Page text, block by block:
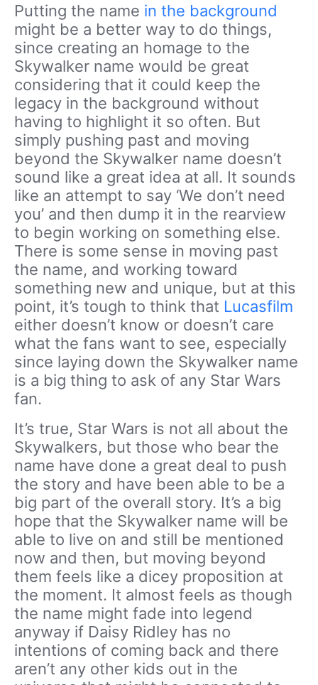
Putting the name in the background
might be a better way to do things,
since creating an homage to the
Skywalker name would be great
considering that it could keep the
legacy in the background without
having to highlight it so often. But
simply pushing past and moving
beyond the Skywalker name doesn’t
sound like a great idea at all. It sounds
like an attempt to say ‘We don’t need
you’ and then dump it in the rearview
to begin working on something else.
There is some sense in moving past
the name, and working toward
something new and unique, but at this
point, it’s tough to think that Lucasfilm
either doesn’t know or doesn’t care
what the fans want to see, especially
since laying down the Skywalker name
is a big thing to ask of any Star Wars
fan.
It’s true, Star Wars is not all about the
Skywalkers, but those who bear the
name have done a great deal to push
the story and have been able to be a
big part of the overall story. It’s a big
hope that the Skywalker name will be
able to live on and still be mentioned
now and then, but moving beyond
them feels like a dicey proposition at
the moment. It almost feels as though
the name might fade into legend
anyway if Daisy Ridley has no
intentions of coming back and there
aren’t any other kids out in the